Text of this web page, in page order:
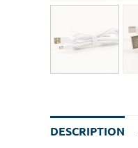
DESCRIPTION